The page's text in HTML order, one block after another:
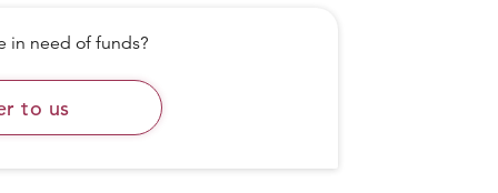
successfully served 39,550+ meals,
cooked nutritious meals for
standards while also strictly abiding
in need of funds?
to us